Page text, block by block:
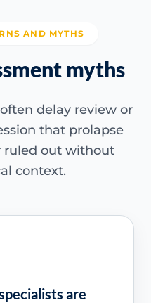
AND MYTHS
myths
delay review or
that prolapse
ruled out without
context.
are